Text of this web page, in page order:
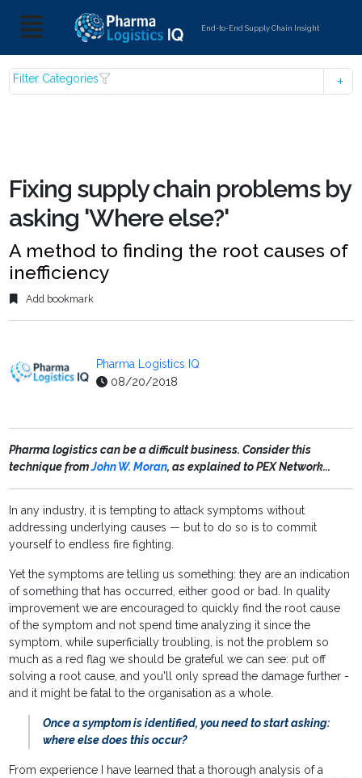
End-to-End Supply Chain Insight
Filter Categories
Fixing supply chain problems by
asking 'Where else?'
A method to finding the root causes of
inefficiency
Add bookmark
Pharma Logistics IQ
08/20/2018
Pharma logistics can be a difficult business. Consider this
technique fromJohn W. Moran, as explained to PEX Network...
In any industry, it is tempting to attack symptoms without
addressing underlying causes — but to do so is to commit
yourself to endless fire fighting.
Yet the symptoms are telling us something: they are an indication
of something that has occurred, either good or bad. In quality
improvement we are encouraged to quickly find the root cause
of the symptom and not spend time analyzing it since the
symptom, while superficially troubling, is not the problem so
much as a red flag we should be grateful we can see: put off
solving a root cause, and you'll only spread the damage further -
and it might be fatal to the organisation as a whole.
Once a symptom is identified, you need to start asking:
where else does this occur?
From experience I have learned that a thorough analysis of a